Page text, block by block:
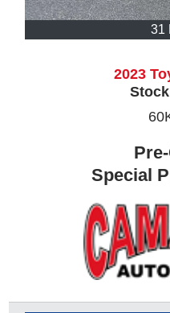
31
2023
Special